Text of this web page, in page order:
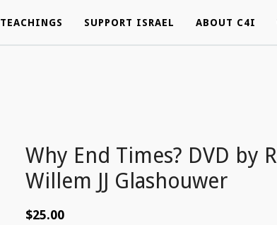
TEACHINGS SUPPORT ISRAEL ABOUT C4I
TEACHINGS SUPPORT ISRAEL ABOUT C4I
Why End Times? DVD by
Willem JJ Glashouwer
$25.00